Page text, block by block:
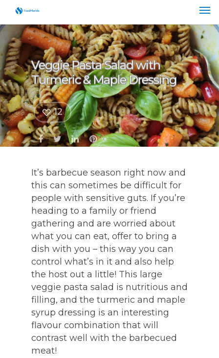
Veggie Pasta Salad with
Turmeric & Maple Dressing
12
It’s barbecue season right now and
this can sometimes be difficult for
people with sensitive guts. If you’re
heading to a family or friend
gathering and are worried about
what you can eat, offer to bring a
dish with you – this way you can
control what’s in it and also help
the host out a little! This large
veggie pasta salad is nutritious and
filling, and the turmeric and maple
syrup dressing is an interesting
flavour combination that will
contrast well with the barbecued
meat!